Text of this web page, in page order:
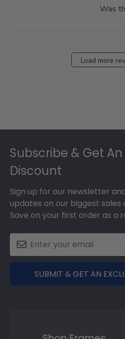
Was
Load more
Subscribe & Get An
Discount
Sign up for our newsletter
updates on our biggest sales
Save on your first order as a
SUBMIT & GET AN